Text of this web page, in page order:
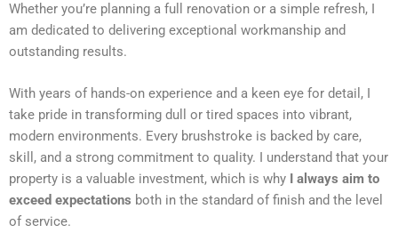
Whether you’re planning a full renovation or a simple refresh, I
am dedicated to delivering exceptional workmanship and
outstanding results.
With years of hands-on experience and a keen eye for detail, I
take pride in transforming dull or tired spaces into vibrant,
modern environments. Every brushstroke is backed by care,
skill, and a strong commitment to quality. I understand that your
property is a valuable investment, which is why
I always aim to
exceed expectations both in the standard of finish and the level
of service.